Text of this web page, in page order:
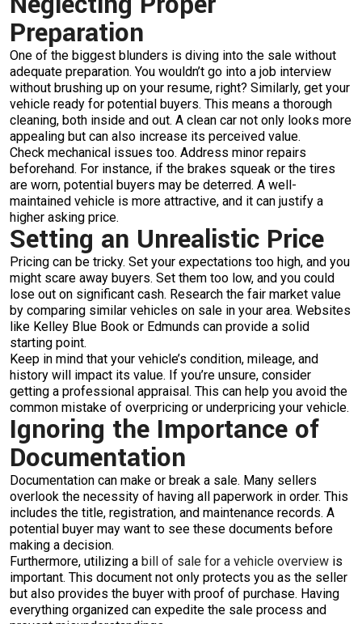
Preparation
One of the biggest blunders is diving into the sale without
adequate preparation. You wouldn’t go into a job interview
without brushing up on your resume, right? Similarly, get your
vehicle ready for potential buyers. This means a thorough
cleaning, both inside and out. A clean car not only looks more
appealing but can also increase its perceived value.
Check mechanical issues too. Address minor repairs
beforehand. For instance, if the brakes squeak or the tires
are worn, potential buyers may be deterred. A well-
maintained vehicle is more attractive, and it can justify a
higher asking price.
Setting an Unrealistic Price
Pricing can be tricky. Set your expectations too high, and you
might scare away buyers. Set them too low, and you could
lose out on significant cash. Research the fair market value
by comparing similar vehicles on sale in your area. Websites
like Kelley Blue Book or Edmunds can provide a solid
starting point.
Keep in mind that your vehicle’s condition, mileage, and
history will impact its value. If you’re unsure, consider
getting a professional appraisal. This can help you avoid the
common mistake of overpricing or underpricing your vehicle.
Ignoring the Importance of
Documentation
Documentation can make or break a sale. Many sellers
overlook the necessity of having all paperwork in order. This
includes the title, registration, and maintenance records. A
potential buyer may want to see these documents before
making a decision.
Furthermore, utilizing a bill of sale for a vehicle overview is
important. This document not only protects you as the seller
but also provides the buyer with proof of purchase. Having
everything organized can expedite the sale process and